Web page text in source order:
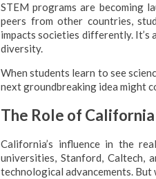
STEM programs are becoming
peers from other countries,
impacts societies differently. It’s
diversity.
When students learn to see
next groundbreaking idea might
The Role of
California’s influence in the
universities, Stanford, Caltech,
technological advancements.